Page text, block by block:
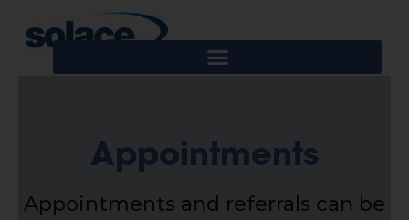
Appointments
Appointments and referrals can be